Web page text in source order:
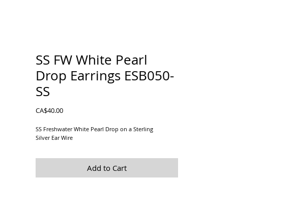
SS FW White Pearl
Drop Earrings ESB050-
SS
CA$40.00Price
SS Freshwater White Pearl Drop on a Sterling
Silver Ear Wire
Add to Cart